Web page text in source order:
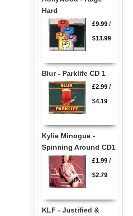
Hard
£9.99/
$13.99
Blur - Parklife CD 1
£2.99/
$4.19
Kylie Minogue -
Spinning Around CD1
£1.99/
$2.79
KLF - Justified &